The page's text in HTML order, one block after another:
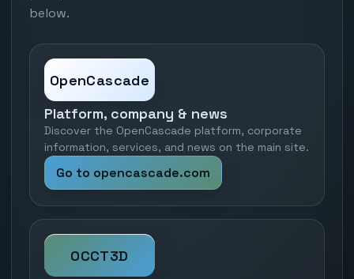
below.
OpenCascade
Platform, company & news
Discover the OpenCascade platform, corporate
information, services, and news on the main site.
Go to opencascade.com
OCCT3D